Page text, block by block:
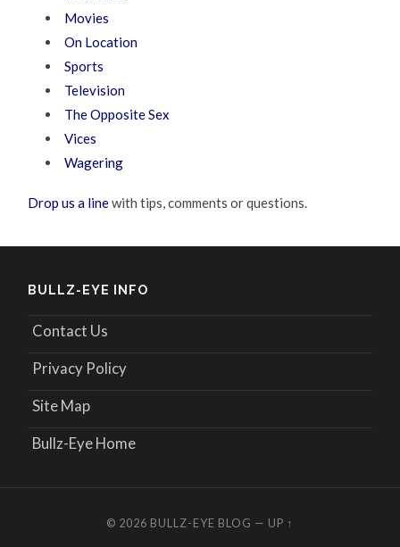
Movies
On Location
Sports
Television
The Opposite Sex
Vices
Wagering
Drop us a linewith tips, comments or questions.
BULLZ-EYE INFO
Contact Us
Privacy Policy
Site Map
Bullz-Eye Home
© 2026 BULLZ-EYE BLOG — UP ↑